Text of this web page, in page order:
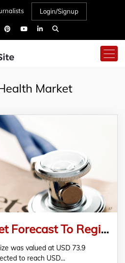
Login/Signup
Market
mHealth Market Forecast To Register CAGR Of Over 374.6 Billion By 2032
was valued at USD 73.9
to reach USD…